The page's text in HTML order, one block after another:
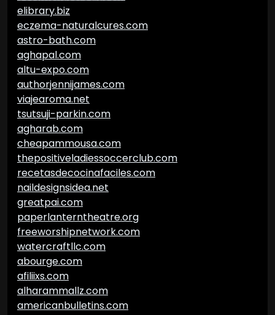
elibrary.biz
eczema-naturalcures.com
astro-bath.com
aghapal.com
altu-expo.com
authorjennijames.com
viajearoma.net
tsutsuji-parkin.com
agharab.com
cheapammousa.com
thepositiveladiessoccerclub.com
recetasdecocinafaciles.com
naildesignsidea.net
greatpai.com
paperlanterntheatre.org
freeworshipnetwork.com
watercraftllc.com
abourge.com
afiliixs.com
alharammallz.com
americanbulletins.com